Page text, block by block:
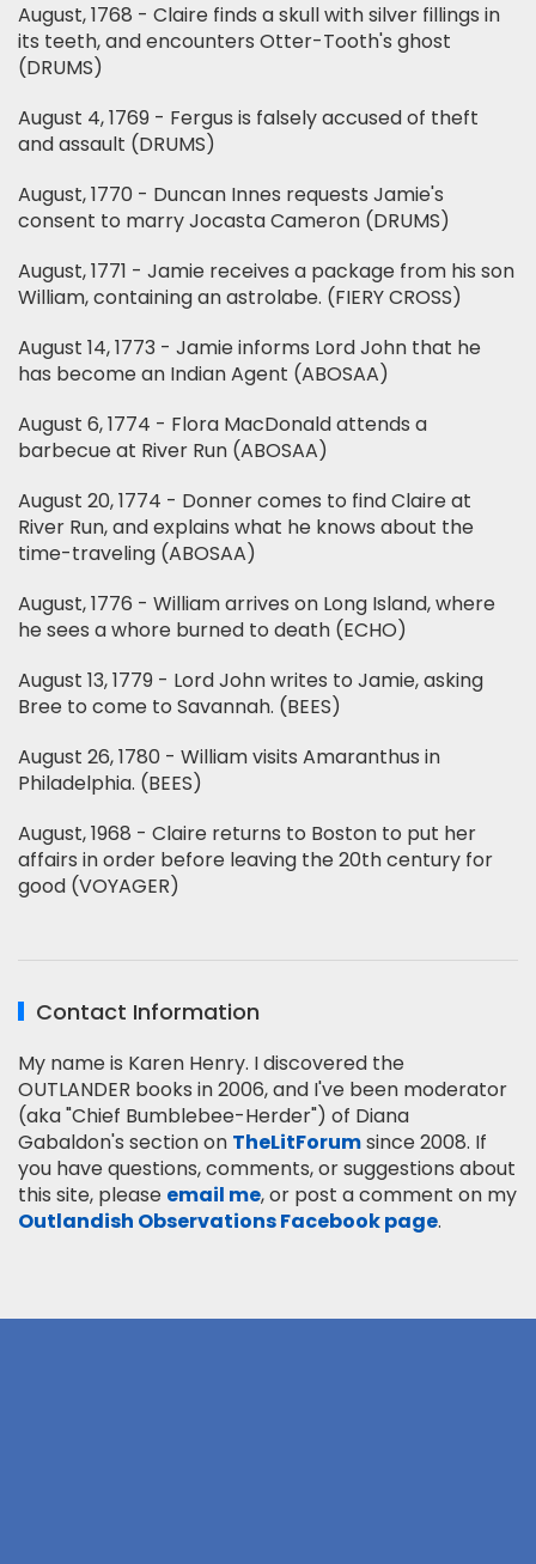
August, 1768 - Claire finds a skull with silver fillings in
its teeth, and encounters Otter-Tooth's ghost
(DRUMS)
August 4, 1769 - Fergus is falsely accused of theft
and assault (DRUMS)
August, 1770 - Duncan Innes requests Jamie's
consent to marry Jocasta Cameron (DRUMS)
August, 1771 - Jamie receives a package from his son
William, containing an astrolabe. (FIERY CROSS)
August 14, 1773 - Jamie informs Lord John that he
has become an Indian Agent (ABOSAA)
August 6, 1774 - Flora MacDonald attends a
barbecue at River Run (ABOSAA)
August 20, 1774 - Donner comes to find Claire at
River Run, and explains what he knows about the
time-traveling (ABOSAA)
August, 1776 - William arrives on Long Island, where
he sees a whore burned to death (ECHO)
August 13, 1779 - Lord John writes to Jamie, asking
Bree to come to Savannah. (BEES)
August 26, 1780 - William visits Amaranthus in
Philadelphia. (BEES)
August, 1968 - Claire returns to Boston to put her
affairs in order before leaving the 20th century for
good (VOYAGER)
Contact Information
My name is Karen Henry. I discovered the
OUTLANDER books in 2006, and I've been moderator
(aka "Chief Bumblebee-Herder") of Diana
Gabaldon's section on TheLitForumsince 2008. If
you have questions, comments, or suggestions about
this site, please email me, or post a comment on my
Outlandish Observations Facebook page.